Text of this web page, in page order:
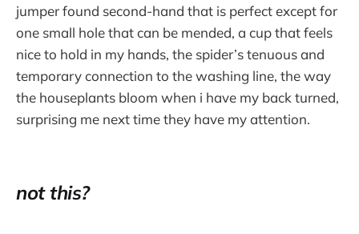
jumper found second-hand that is perfect except for
one small hole that can be mended, a cup that feels
nice to hold in my hands, the spider’s tenuous and
temporary connection to the washing line, the way
the houseplants bloom when i have my back turned,
surprising me next time they have my attention.
not this?